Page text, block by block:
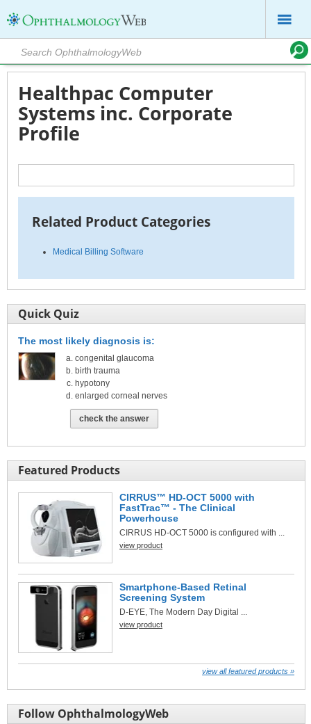
Healthpac Computer
Systems inc. Corporate
Profile
Related Product Categories
Medical Billing Software
Quick Quiz
The most likely diagnosis is:
congenital glaucoma
birth trauma
hypotony
enlarged corneal nerves
check the answer
Featured Products
CIRRUS™ HD-OCT 5000 with
FastTrac™ - The Clinical
Powerhouse
CIRRUS HD-OCT 5000 is configured with ...
view product
Smartphone-Based Retinal
Screening System
D-EYE, The Modern Day Digital ...
view product
view all featured products »
Follow OphthalmologyWeb